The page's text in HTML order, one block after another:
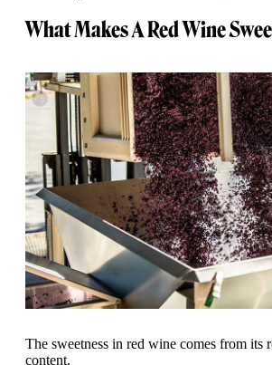
What Makes A Red Wine
The sweetness in red wine comes from its
content.